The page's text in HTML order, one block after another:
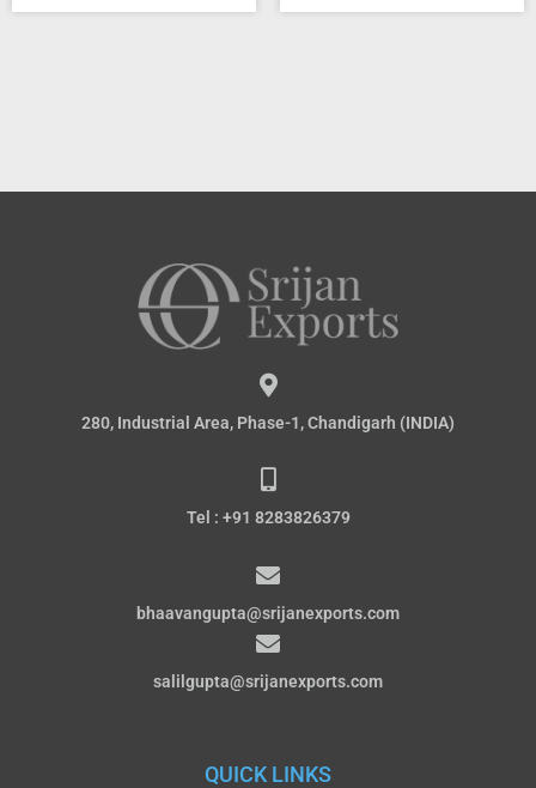
280, Industrial Area, Phase-1, Chandigarh (INDIA)
Tel : +91 8283826379
bhaavangupta@srijanexports.com
salilgupta@srijanexports.com
QUICK LINKS